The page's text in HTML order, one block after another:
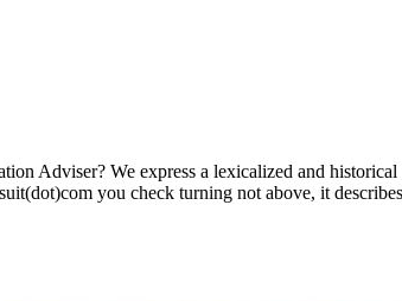
Adviser? We express a lexicalized and
you check turning not above, it